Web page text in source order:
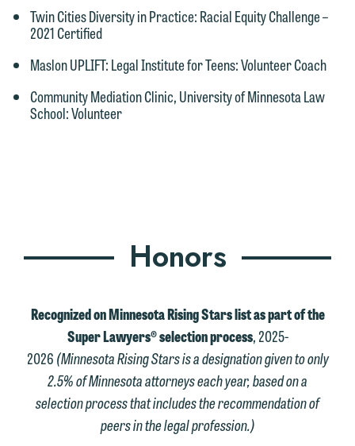
Twin Cities Diversity in Practice: Racial Equity Challenge –
2021 Certified
Maslon UPLIFT: Legal Institute for Teens: Volunteer Coach
Community Mediation Clinic, University of Minnesota Law
School: Volunteer
Honors
Recognized on Minnesota Rising Stars list as part of the
Super Lawyers® selection process, 2025-
2026(Minnesota Rising Stars is a designation given to only
2.5% of Minnesota attorneys each year, based on a
selection process that includes the recommendation of
peers in the legal profession.)